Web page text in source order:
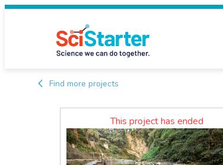
Find more projects
This project has ended